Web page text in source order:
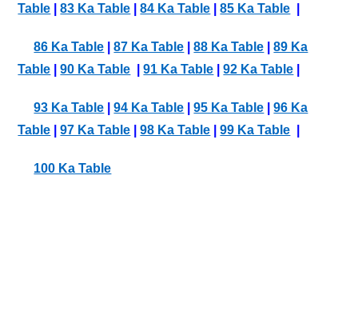
Table |83 Ka Table |84 Ka Table |85 Ka Table
86 Ka Table |87 Ka Table |88 Ka Table |89 Ka
Table |90 Ka Table |91 Ka Table |92 Ka Table
93 Ka Table |94 Ka Table |95 Ka Table |96 Ka
Table |97 Ka Table |98 Ka Table |99 Ka Table
100 Ka Table